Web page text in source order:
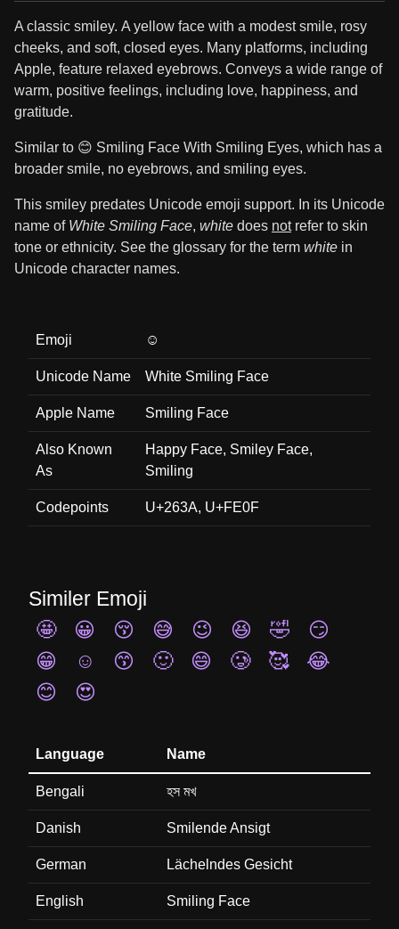
A classic smiley. A yellow face with a modest smile, rosy
cheeks, and soft, closed eyes. Many platforms, including
Apple, feature relaxed eyebrows. Conveys a wide range of
warm, positive feelings, including love, happiness, and
gratitude.
Similar to 😊 Smiling Face With Smiling Eyes, which has a
broader smile, no eyebrows, and smiling eyes.
This smiley predates Unicode emoji support. In its Unicode
name of White Smiling Face, white does notrefer to skin
tone or ethnicity. See the glossary for the term white in
Unicode character names.
Emoji ☺️
Unicode Name White Smiling Face
Apple Name Smiling Face
Also Known
As
Happy Face, Smiley Face,
Smiling
Codepoints U+263A, U+FE0F
Similer Emoji
🤩
😀 😚 😅 😉 😆 🤣
😏
😁
☺️ 😙 🙂 😄 🥲 🥰
😂
😊
😍
Language Name
Bengali হস মখ
Danish Smilende Ansigt
German Lächelndes Gesicht
English Smiling Face